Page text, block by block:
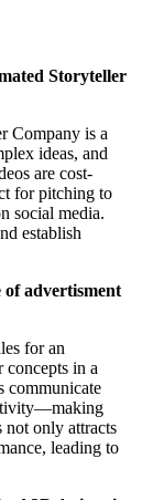
Storyteller
Company is a
ideas, and
are cost-
for pitching to
social media.
establish
of advertisment
for an
concepts in a
communicate
not only attracts
leading to